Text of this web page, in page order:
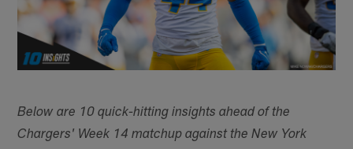
Below are 10 quick-hitting insights ahead of the
Chargers' Week 14 matchup against the New York